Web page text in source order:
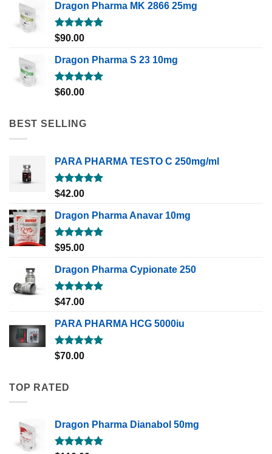
Dragon Pharma MK 2866 25mg
Rated5.00
$90.00
Dragon Pharma S 23 10mg
Rated5.00
$60.00
BEST SELLING
PARA PHARMA TESTO C 250mg/ml
Rated5.00
out of 5
$42.00
Dragon Pharma Anavar 10mg
Rated5.00
out of 5
$95.00
Dragon Pharma Cypionate 250
Rated5.00
out of 5
$47.00
PARA PHARMA HCG 5000iu
Rated5.00
out of 5
$70.00
TOP RATED
Dragon Pharma Dianabol 50mg